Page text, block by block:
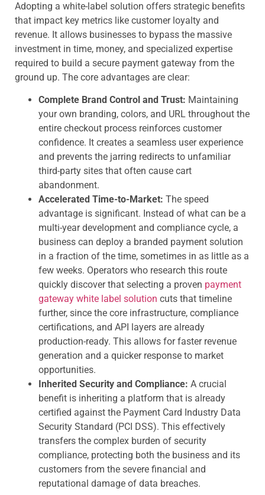
Adopting a white-label solution offers strategic benefits
that impact key metrics like customer loyalty and
revenue. It allows businesses to bypass the massive
investment in time, money, and specialized expertise
required to build a secure payment gateway from the
ground up. The core advantages are clear:
Complete Brand Control and Trust: Maintaining
your own branding, colors, and URL throughout the
entire checkout process reinforces customer
confidence. It creates a seamless user experience
and prevents the jarring redirects to unfamiliar
third-party sites that often cause cart
abandonment.
Accelerated Time-to-Market: The speed
advantage is significant. Instead of what can be a
multi-year development and compliance cycle, a
business can deploy a branded payment solution
in a fraction of the time, sometimes in as little as a
few weeks. Operators who research this route
quickly discover that selecting a proven payment
gateway white label solution cuts that timeline
further, since the core infrastructure, compliance
certifications, and API layers are already
production-ready. This allows for faster revenue
generation and a quicker response to market
opportunities.
Inherited Security and Compliance: A crucial
benefit is inheriting a platform that is already
certified against the Payment Card Industry Data
Security Standard (PCI DSS). This effectively
transfers the complex burden of security
compliance, protecting both the business and its
customers from the severe financial and
reputational damage of data breaches.